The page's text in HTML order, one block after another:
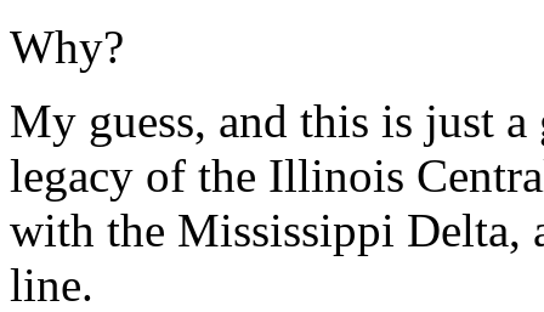
Why?
My guess, and this is just
legacy of the Illinois
with the Mississippi Delta,
line.